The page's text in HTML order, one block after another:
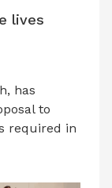
lives
has
to
required in